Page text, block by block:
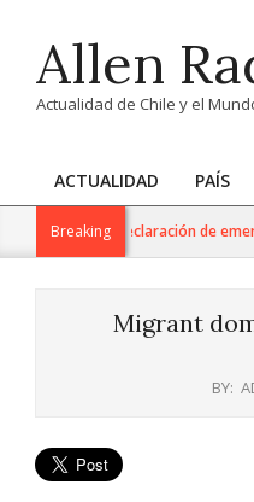
contentAllen
Actualidad de Chile y el
Primary
Navigation
ACTUALIDAD PAÍS
Breaking
anuncia declaración de
Migrant
BY: